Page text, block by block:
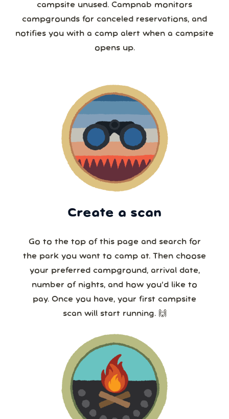
campsite unused. Campnab monitors
campgrounds for canceled reservations, and
notifies you with a camp alert when a campsite
opens up.
Create a scan
Go to the top of this page and search for
the park you want to camp at. Then choose
your preferred campground, arrival date,
number of nights, and how you’d like to
pay. Once you have, your first campsite
scan will start running. 🙌